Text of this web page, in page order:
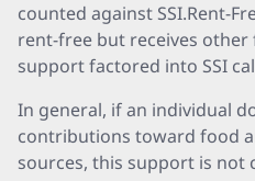
counted against SSI.Rent-
rent-free but receives
support factored into SSI
In general, if an individual
contributions toward food
sources, this support is not